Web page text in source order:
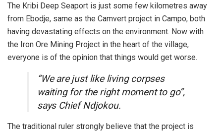
The Kribi Deep Seaport is just some few kilometres away
from Ebodje, same as the Camvert project in Campo, both
having devastating effects on the environment. Now with
the Iron Ore Mining Project in the heart of the village,
everyone is of the opinion that things would get worse.
“We are just like living corpses
waiting for the right moment to go”,
says Chief Ndjokou.
The traditional ruler strongly believe that the project is